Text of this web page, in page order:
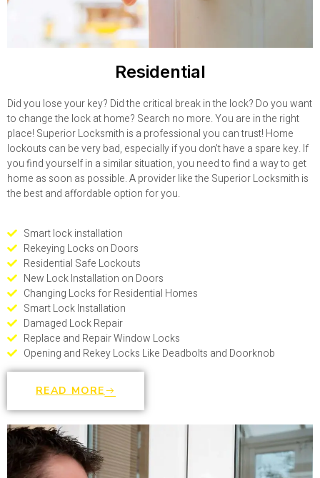
Residential
Did you lose your key? Did the critical break in the lock? Do you want
to change the lock at home? Search no more. You are in the right
place! Superior Locksmith is a professional you can trust! Home
lockouts can be very bad, especially if you don’t have a spare key. If
you find yourself in a similar situation, you need to find a way to get
home as soon as possible. A provider like the Superior Locksmith is
the best and affordable option for you.
Smart lock installation
Rekeying Locks on Doors
Residential Safe Lockouts
New Lock Installation on Doors
Changing Locks for Residential Homes
Smart Lock Installation
Damaged Lock Repair
Replace and Repair Window Locks
Opening and Rekey Locks Like Deadbolts and Doorknob
READ MORE